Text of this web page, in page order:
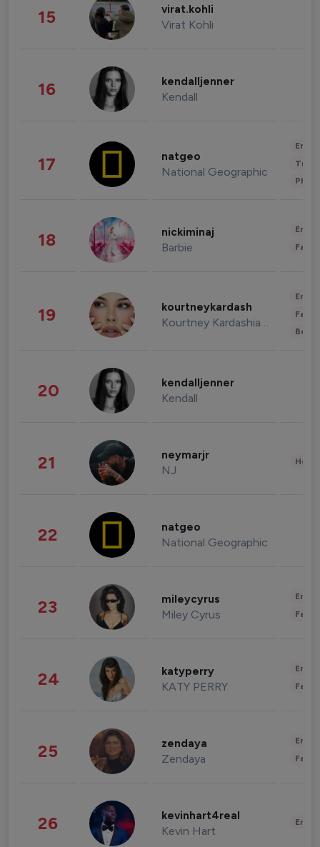
15 virat.kohli
Virat Kohli
16 kendalljenner
Kendall
17 natgeo
National Geographic
18 nickiminaj
Barbie
19 kourtneykardash
Kourtney Kardashian Barker
20 kendalljenner
Kendall
21 neymarjr
NJ
22 natgeo
National Geographic
23 mileycyrus
Miley Cyrus
24 katyperry
KATY PERRY
25 zendaya
Zendaya
26 kevinhart4real
Kevin Hart